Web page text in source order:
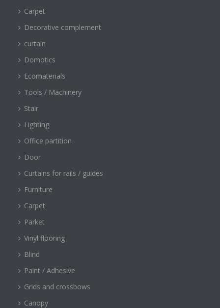
Carpet
Decorative complement
curtain
Domotics
Ecomaterials
Tools / Machinery
Stair
Lighting
Office partition
Door
Curtains for rails / guides
Furniture
Carpet
Parket
Vinyl flooring
Blind
Paint / Adhesive
Grids and crossbows
Canopy